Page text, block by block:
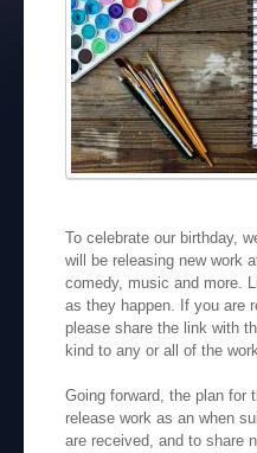
To celebrate our birthday,
will be releasing new work
comedy, music and more.
as they happen. If you are
please share the link with
kind to any or all of the
Going forward, the plan for
release work as an when
are received, and to share